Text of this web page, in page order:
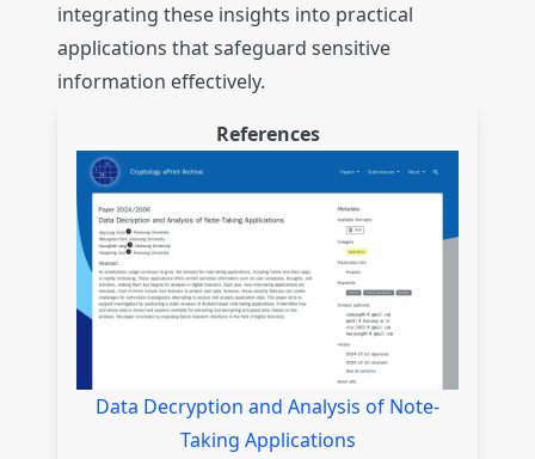
integrating these insights into practical
applications that safeguard sensitive
information effectively.
References
Data Decryption and Analysis of Note-
Taking Applications